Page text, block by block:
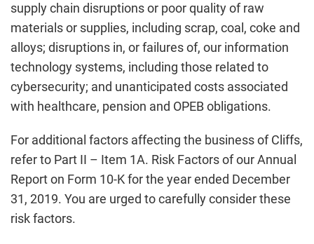
supply chain disruptions or poor quality of raw
materials or supplies, including scrap, coal, coke and
alloys; disruptions in, or failures of, our information
technology systems, including those related to
cybersecurity; and unanticipated costs associated
with healthcare, pension and OPEB obligations.
For additional factors affecting the business of Cliffs,
refer to Part II – Item 1A. Risk Factors of our Annual
Report on Form 10-K for the year ended December
31, 2019. You are urged to carefully consider these
risk factors.